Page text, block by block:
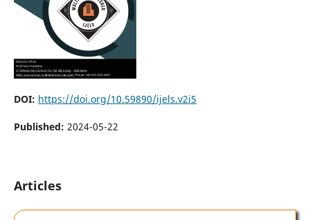
DOI: https://doi.org/10.59890/ijels.v2i5
Published: 2024-05-22
Articles